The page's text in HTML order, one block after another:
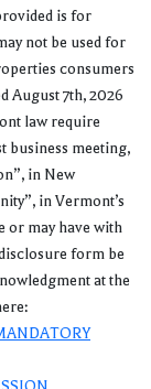
is for
not be used for
consumers
August 7th, 2026
law require
business meeting,
in New
in Vermont’s
or may have with
form be
at the